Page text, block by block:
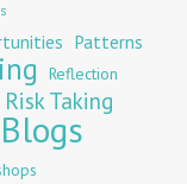
Patterns
Reflection
Risk Taking